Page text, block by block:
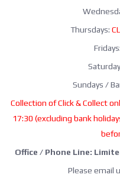
Thursdays:
Fridays:
Sundays /
Collection of Click & Collect
17:30 (excluding bank
Office / Phone Line:
Please email